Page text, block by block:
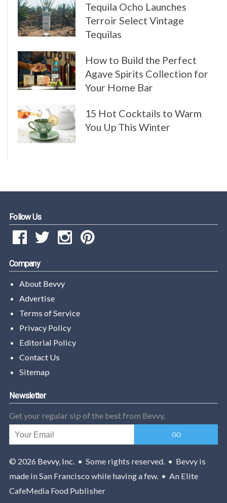
Tequila Ocho Launches
Terroir Select Vintage
Tequilas
How to Build the Perfect
Agave Spirits Collection for
Your Home Bar
15 Hot Cocktails to Warm
You Up This Winter
Follow Us
Company
About Bevvy
Advertise
Terms of Service
Privacy Policy
Editorial Policy
Contact Us
Sitemap
Newsletter
Get your regular sip of the best from Bevvy.
© 2026 Bevvy, Inc. • Some rights reserved. • Bevvy is
made in San Francisco while having a few. • An Elite
CafeMedia Food Publisher